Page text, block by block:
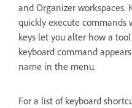
and Organizer workspaces.
quickly execute
keys let you alter how a
keyboard command
name in the menu.
For a list of keyboard